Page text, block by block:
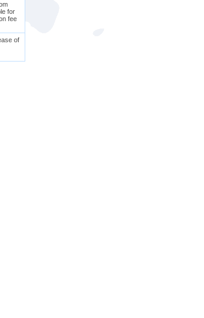
for
fee
of